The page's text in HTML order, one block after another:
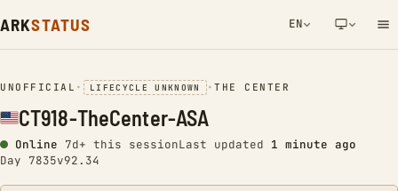
ARKSTATUS EN
NETWORK NOTIFICATION
UNOFFICIAL • LIFECYCLE UNKNOWN •THE CENTER
CT918-TheCenter-ASA
Online 7d+ this sessionLast updated 1 minute ago
Day 7835v92.34